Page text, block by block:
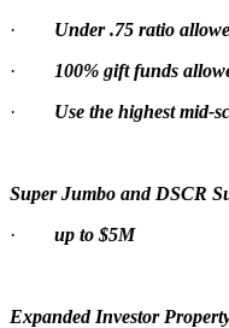
· Under .75 ratio
·
100% gift funds
· Use the highest mid-
Super Jumbo and DSCR
· up to $5M
Expanded Investor